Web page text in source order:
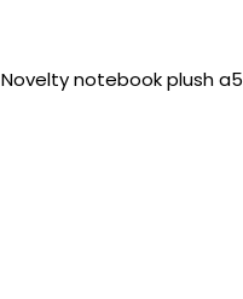
Novelty notebook plush a5